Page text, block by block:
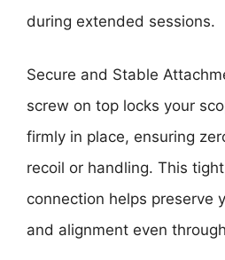
during extended sessions.
Secure and Stable
screw on top locks your
firmly in place, ensuring
recoil or handling. This
connection helps preserve
and alignment even